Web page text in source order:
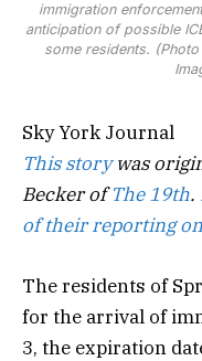
immigration
anticipation of possible
some residents. (Photo
Sky York Journal
This storywas
Becker ofThe 19th.
of their reporting
The residents of
for the arrival of
3, the expiration